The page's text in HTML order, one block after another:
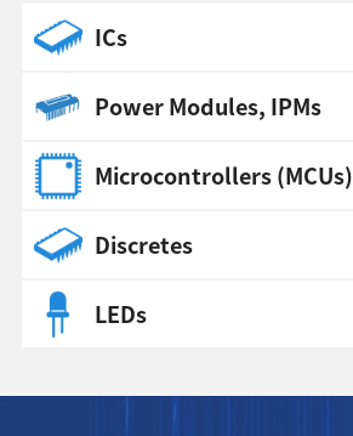
ICs
Power Modules, IPMs
Microcontrollers (MCUs)
Discretes
LEDs